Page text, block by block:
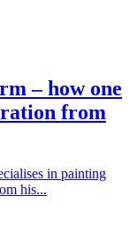
– how one
from
in painting
his...